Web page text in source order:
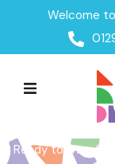
Welcome
Home /Get a
Ready to